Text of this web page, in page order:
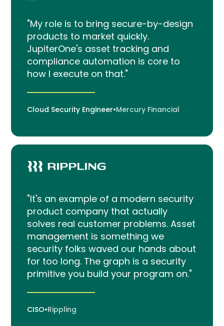
"My role is to bring secure-by-design
products to market quickly.
JupiterOne's asset tracking and
compliance automation is core to
how I execute on that."
Cloud Security Engineer•Mercury Financial
"It's an example of a modern security
product company that actually
solves real customer problems. Asset
management is something we
security folks waved our hands about
for too long. The graph is a security
primitive you build your program on."
CISO•Rippling